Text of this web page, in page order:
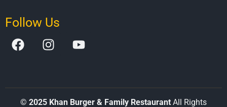
Follow Us
© 2025 Khan Burger & Family Restaurant All Rights